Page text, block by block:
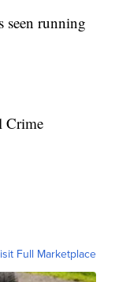
seen running
Crime
Full Marketplace